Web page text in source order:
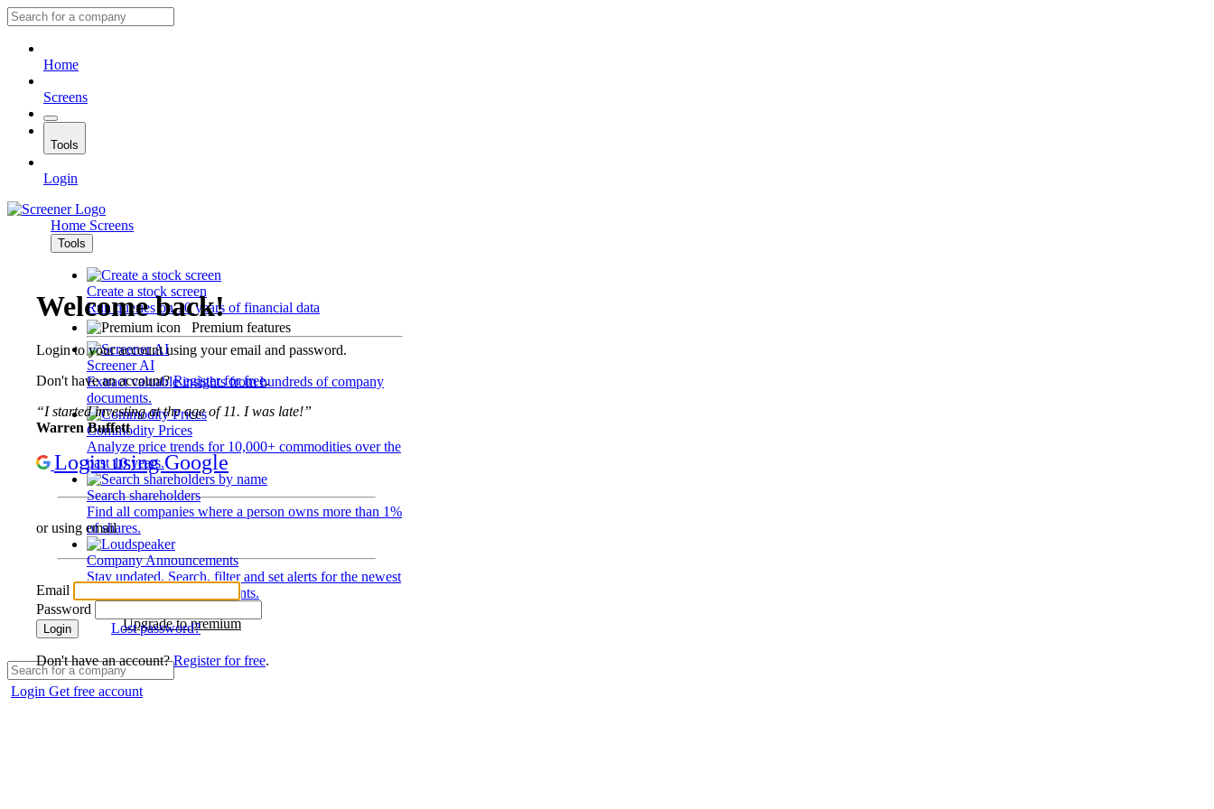
Home
Screens
Tools
Login
Home Screens
Tools
Create a stock screen
Run queries on 10 years of financial data
Premium features
Screener AI
Extract valuable insights from hundreds of company
documents.
Commodity Prices
Analyze price trends for 10,000+ commodities over the
past 10 years.
Search shareholders
Find all companies where a person owns more than 1%
of shares.
Company Announcements
Stay updated. Search, filter and set alerts for the newest
disclosures and developments.
Upgrade to premium
Login Get free account
Welcome back!
Login to your account using your email and password.
Don't have an account?Register for free.
“I started investing at the age of 11. I was late!”
Warren Buffett
Login using Google
or using email
Email
Password
Login Lost password?
Don't have an account?Register for free.